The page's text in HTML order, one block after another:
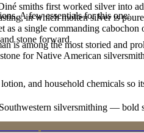
is among the most storied and
for Native American
smiths first worked silver into
in which molten silver is
a single commanding
stone forward.
silversmithing —
A few essentials for this one:
and household chemicals so